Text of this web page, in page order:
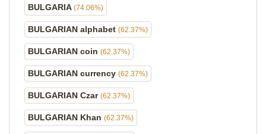
BULGARIA (74.06%)
BULGARIAN alphabet (62.37%)
BULGARIAN coin (62.37%)
BULGARIAN currency (62.37%)
BULGARIAN Czar (62.37%)
BULGARIAN Khan (62.37%)